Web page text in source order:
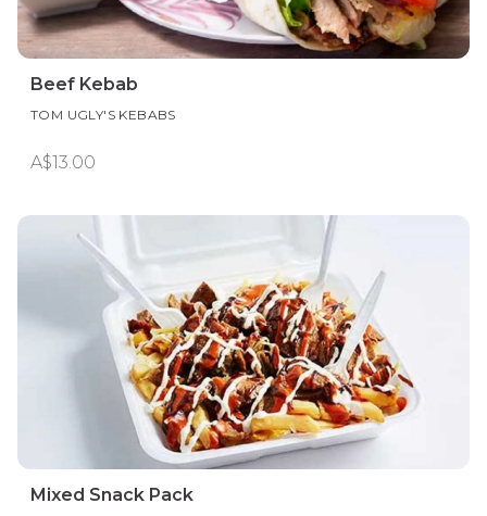
Beef Kebab
TOM UGLY'S KEBABS
A$13.00
Mixed Snack Pack